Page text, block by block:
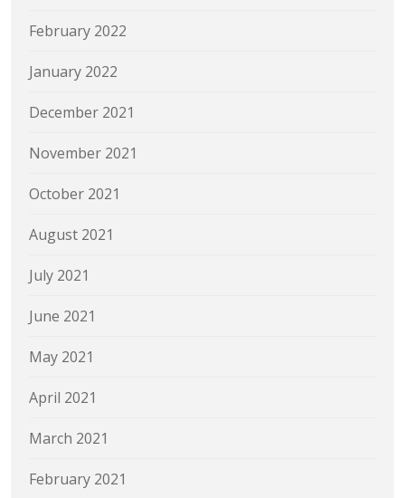
February 2022
January 2022
December 2021
November 2021
October 2021
August 2021
July 2021
June 2021
May 2021
April 2021
March 2021
February 2021